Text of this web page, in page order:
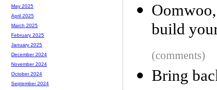
build
(comments)
Bring
May 2025
April 2025
March 2025
February 2025
January 2025
December 2024
November 2024
October 2024
September 2024